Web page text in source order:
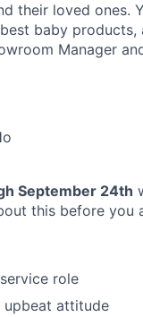
their loved ones.
baby products,
Manager
September 24th
this before you
role
upbeat attitude